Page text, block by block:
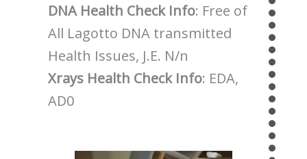
DNA Health Check Info: Free of
All Lagotto DNA transmitted
Health Issues, J.E. N/n
Xrays Health Check Info: EDA,
AD0